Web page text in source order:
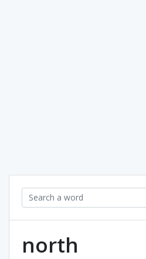
north